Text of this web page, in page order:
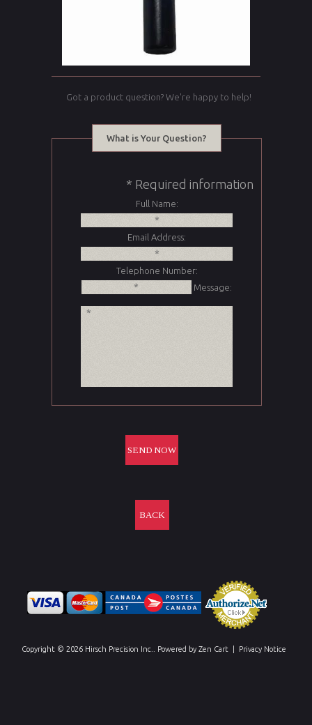
Got a product question? We're happy to help!
What is Your Question?
* Required information
Full Name:
Email Address:
Telephone Number:
Message:
BACK
Copyright © 2026 Hirsch Precision Inc. . Powered by Zen Cart Privacy Notice